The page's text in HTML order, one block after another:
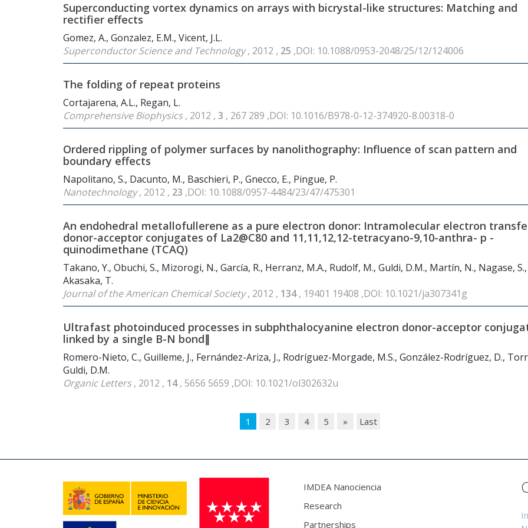
Superconducting vortex dynamics on arrays with bicrystal-like structures: Matching and
rectifier effects
Gomez, A., Gonzalez, E.M., Vicent, J.L.
Superconductor Science and Technology, 2012 , 25 ,DOI: 10.1088/0953-2048/25/12/124006
The folding of repeat proteins
Cortajarena, A.L., Regan, L.
Comprehensive Biophysics, 2012 , 3 , 267 289 ,DOI: 10.1016/B978-0-12-374920-8.00318-0
Ordered rippling of polymer surfaces by nanolithography: Influence of scan pattern and
boundary effects
Napolitano, S., Dacunto, M., Baschieri, P., Gnecco, E., Pingue, P.
Nanotechnology, 2012 , 23 ,DOI: 10.1088/0957-4484/23/47/475301
An endohedral metallofullerene as a pure electron donor: Intramolecular electron
donor-acceptor conjugates of La2@C80 and 11,11,12,12-tetracyano-9,10-anthra- p -
quinodimethane (TCAQ)
Takano, Y., Obuchi, S., Mizorogi, N., García, R., Herranz, M.A., Rudolf, M., Guldi, D.M., Martín, N., Nagase, S.,
Akasaka, T.
Journal of the American Chemical Society, 2012 , 134, 19401 19408 ,DOI: 10.1021/ja307341g
Ultrafast photoinduced processes in subphthalocyanine electron donor-acceptor
linked by a single B-N bond∥
Romero-Nieto, C., Guilleme, J., Fernández-Ariza, J., Rodríguez-Morgade, M.S., González-Rodríguez, D.,
Guldi, D.M.
Organic Letters, 2012 , 14, 5656 5659 ,DOI: 10.1021/ol302632u
1 2 3 4 5 » Last
IMDEA Nanociencia
Research
Partnerships